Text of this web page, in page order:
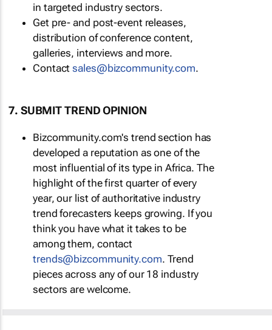
in targeted industry sectors.
Get pre- and post-event releases,
distribution of conference content,
galleries, interviews and more.
Contactsales@bizcommunity.com.
7. SUBMIT TREND OPINION
Bizcommunity.com's trend section has
developed a reputation as one of the
most influential of its type in Africa. The
highlight of the first quarter of every
year, our list of authoritative industry
trend forecasters keeps growing. If you
think you have what it takes to be
among them, contact
trends@bizcommunity.com. Trend
pieces across any of our 18 industry
sectors are welcome.